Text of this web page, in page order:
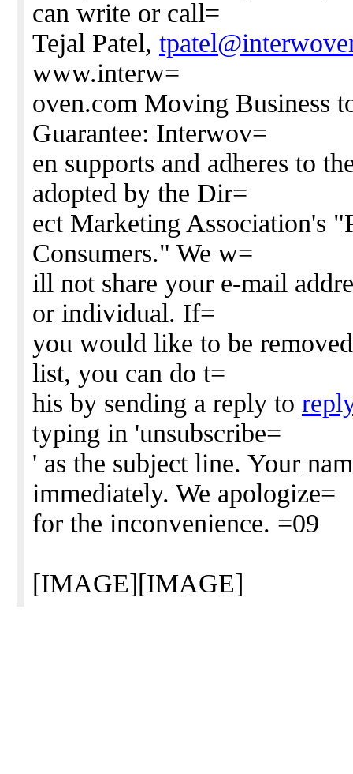
can write or call=
Tejal Patel,
www.interw=
oven.com Moving Business
Guarantee: Interwov=
en supports and adheres to
adopted by the Dir=
ect Marketing Association's
Consumers." We w=
ill not share your e-mail
or individual. If=
you would like to be
list, you can do t=
his by sending a reply to
typing in 'unsubscribe=
' as the subject line. Your
immediately. We apologize=
for the inconvenience. =09
[IMAGE][IMAGE]